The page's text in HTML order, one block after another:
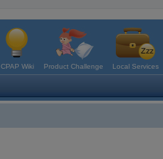
CPAP Wiki Product Challenge Local Services